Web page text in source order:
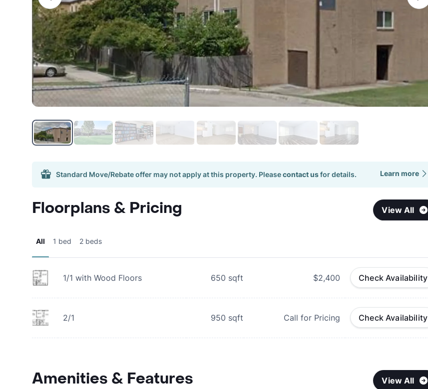
Standard Move/Rebate offer may not apply at this property. Pleasecontact usfor details. Learn more
Floorplans & Pricing View All
All 1 bed 2 beds
1/1 with Wood Floors 650 sqft $2,400 Check Availability
2/1 950 sqft Call for Pricing Check Availability
Amenities & Features View All